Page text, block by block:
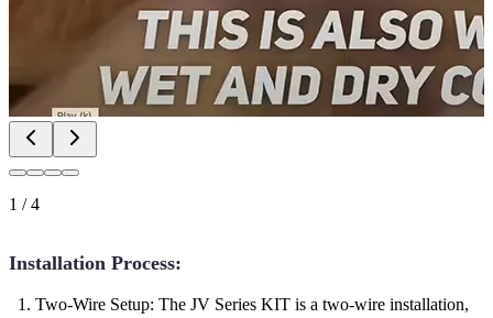
1 /4
Installation Process:
Two-Wire Setup: The JV Series KIT is a two-wire installation,